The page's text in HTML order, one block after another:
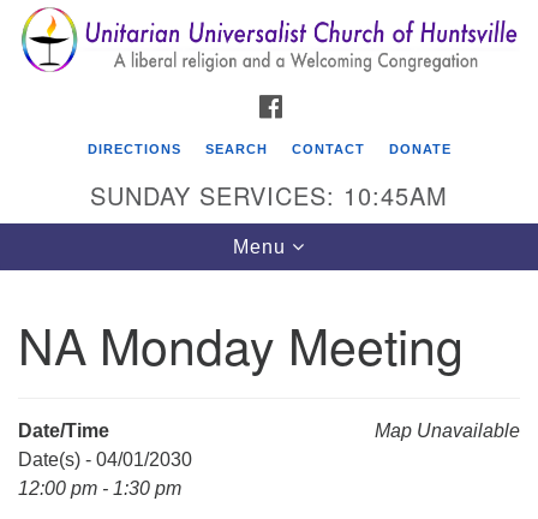
Search
for:
Search
Google
Map
Unitarian Universalist Church of Huntsville
DIRECTIONS SEARCH CONTACT DONATE
SUNDAY SERVICES: 10:45AM
Toggle
navigation
Menu
NA Monday Meeting
Map Unavailable
Date/Time
Date(s) - 04/01/2030
12:00 pm - 1:30 pm